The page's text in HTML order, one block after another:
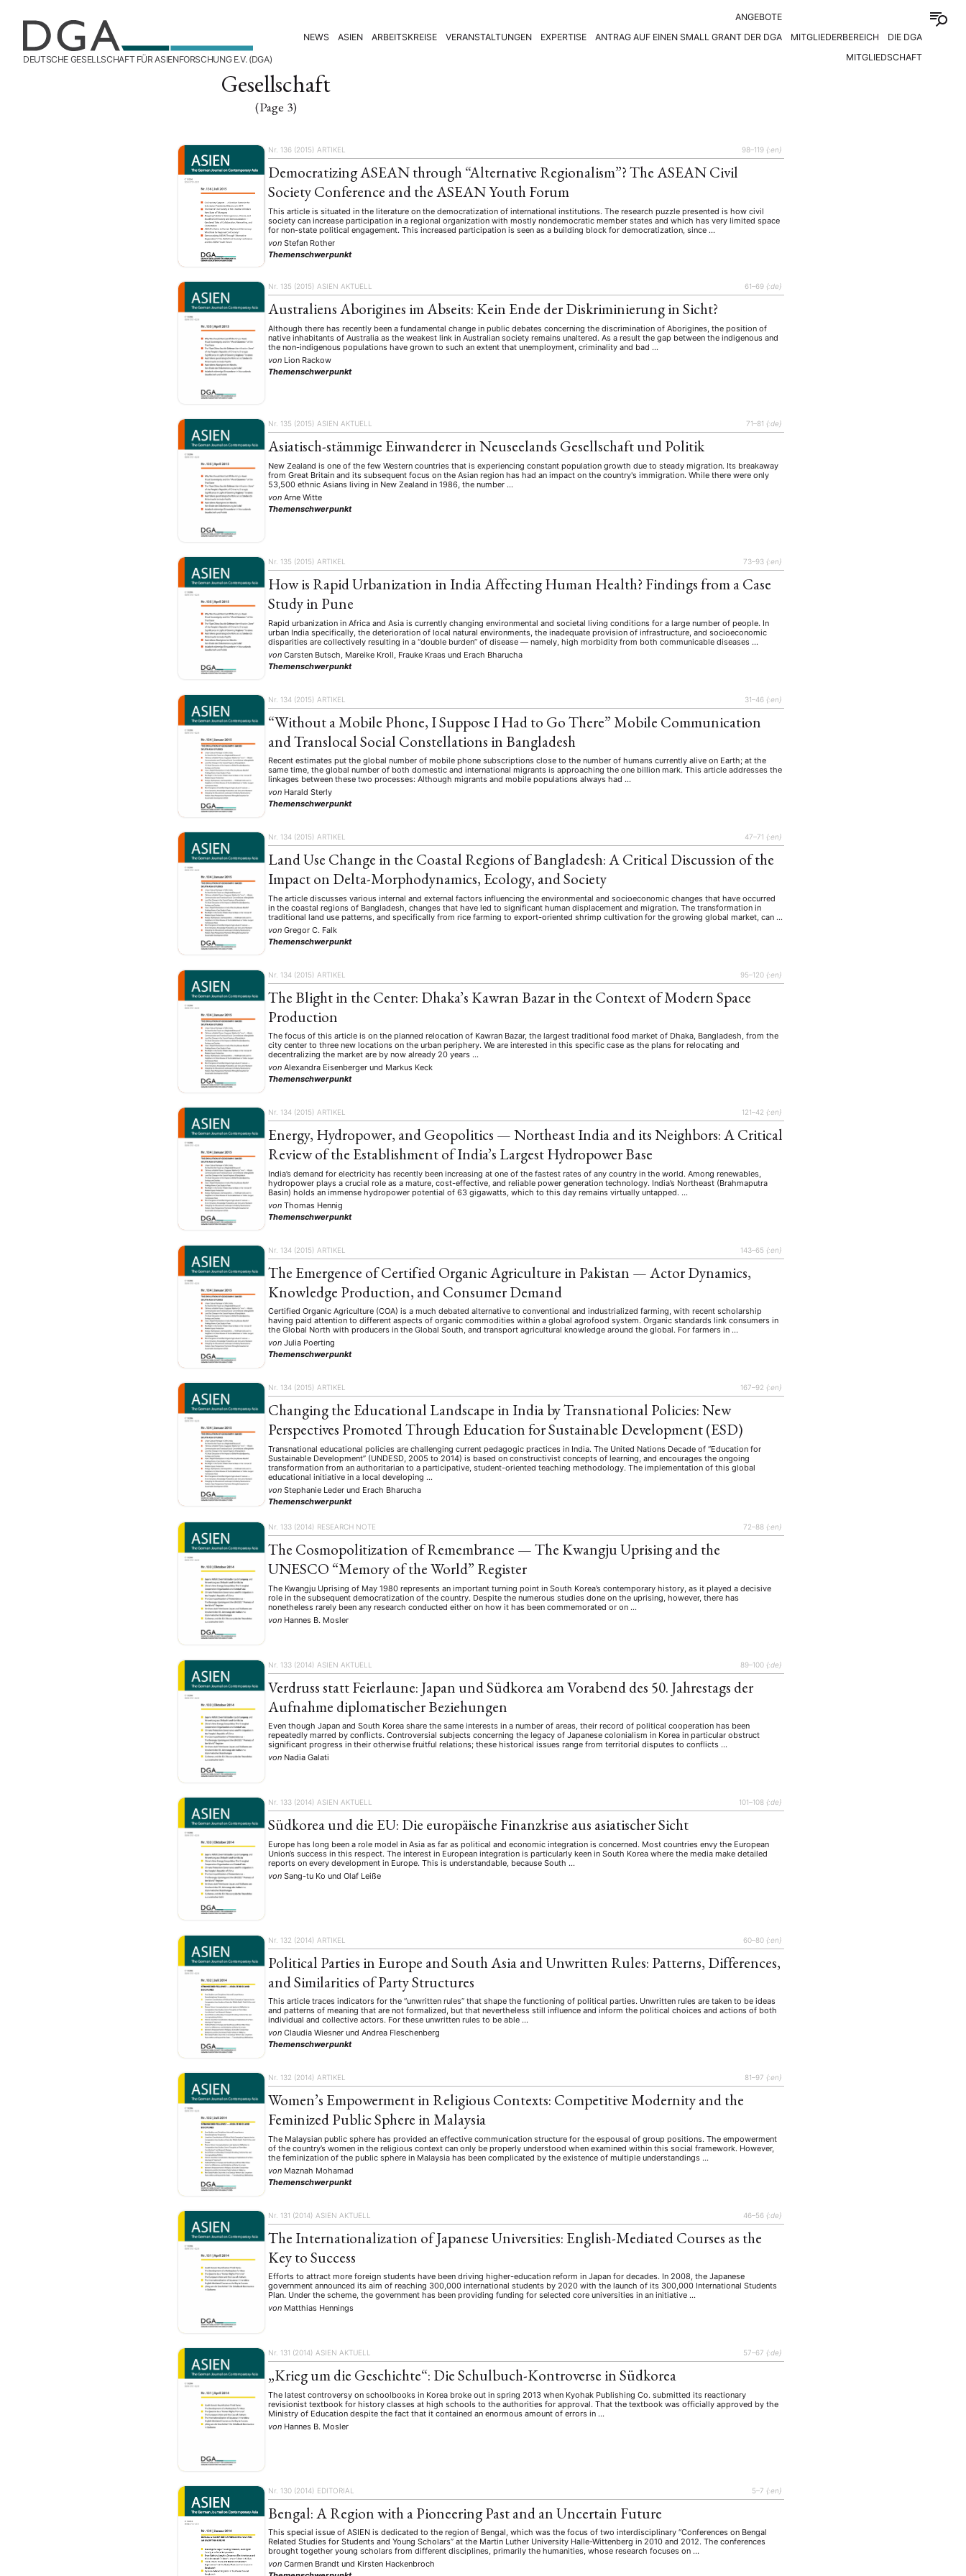
DEUTSCHE GESELLSCHAFT FÜR ASIENFORSCHUNG E.V. (DGA)
NEWS ASIEN ARBEITSKREISE VERANSTALTUNGEN EXPERTISE
ANGEBOTE
ANTRAG AUF EINEN SMALL GRANT DER DGA
MITGLIEDERBEREICH
DIE DGA
MITGLIEDSCHAFT
NEWS ASIEN ARBEITSKREISE
ANGEBOTE
MITGLIEDERBEREICH
Aktuelles von unseren Mitgliedern (4) Art (5) ASIEN (Zeitschrift)
Bildung (22) Calls for… (1287) Cinema (4) DGA (92) Diskussion (74) Fellowship (111) Forschung (234)
Geografie Geschichte (93) Gesellschaft Globalisation Hybrid Kultur
Lecture
Politik
Recht Religion Sozialwissenschaften Sprache (36) Sprachkurse Stellenausschreibung (661)
Stipendium Studium Summer School Tagung Tourismus
Umwelt (45) Veranstaltung (788) Webinar (28) Wirtschaft (199) Workshop (126)
Gesellschaft
(Page 3)
Nr. 136 (2015) ARTIKEL 98–119 {:en}
Democratizing ASEAN through “Alternative Regionalism”? The ASEAN Civil
Society Conference and the ASEAN Youth Forum
This article is situated in the literature on the democratization of international institutions. The research puzzle presented is how civil
society can increase participation in a regional organization with mostly nondemocratic member states and which has very limited space
for non-state political engagement. This increased participation is seen as a building block for democratization, since …
von Stefan Rother
Themenschwerpunkt
Nr. 135 (2015) ASIEN AKTUELL 61–69 {:de}
Australiens Aborigines im Abseits: Kein Ende der Diskriminierung in Sicht?
Although there has recently been a fundamental change in public debates concerning the discrimination of Aborigines, the position of
native inhabitants of Australia as the weakest link in Australian society remains unaltered. As a result the gap between the indigenous and
the non-indigenous populations have grown to such an extent that unemployment, criminality and bad …
von Lion Rackow
Themenschwerpunkt
Nr. 135 (2015) ASIEN AKTUELL 71–81 {:de}
Asiatisch-stämmige Einwanderer in Neuseelands Gesellschaft und Politik
New Zealand is one of the few Western countries that is experiencing constant population growth due to steady migration. Its breakaway
from Great Britain and its subsequent focus on the Asian region has had an impact on the country's immigration. While there were only
53,500 ethnic Asians living in New Zealand in 1986, the number …
von Arne Witte
Themenschwerpunkt
Nr. 135 (2015) ARTIKEL 73–93 {:en}
How is Rapid Urbanization in India Affecting Human Health? Findings from a Case
Study in Pune
Rapid urbanization in Africa and Asia is currently changing environmental and societal living conditions for a large number of people. In
urban India specifically, the deterioration of local natural environments, the inadequate provision of infrastructure, and socioeconomic
disparities are collectively resulting in a “double burden” of disease — namely, high morbidity from both communicable diseases …
von Carsten Butsch, Mareike Kroll, Frauke Kraasund Erach Bharucha
Themenschwerpunkt
Nr. 134 (2015) ARTIKEL 31–46 {:en}
“Without a Mobile Phone, I Suppose I Had to Go There” Mobile Communication
and Translocal Social Constellations in Bangladesh
Recent estimates put the global number of mobile phone subscriptions close to the number of humans currently alive on Earth; at the
same time, the global number of both domestic and international migrants is approaching the one billion mark. This article addresses the
linkages between these two processes: Although migrants and mobile populations always had …
von Harald Sterly
Themenschwerpunkt
Nr. 134 (2015) ARTIKEL 47–71 {:en}
Land Use Change in the Coastal Regions of Bangladesh: A Critical Discussion of the
Impact on Delta-Morphodynamics, Ecology, and Society
The article discusses various internal and external factors influencing the environmental and socioeconomic changes that have occurred
in the coastal regions of Bangladesh, changes that have led to significant human displacement and migration. The transformation in
traditional land use patterns, and specifically from rice farming to export-oriented shrimp cultivation for the growing global market, can …
von Gregor C. Falk
Themenschwerpunkt
Nr. 134 (2015) ARTIKEL 95–120 {:en}
The Blight in the Center: Dhaka’s Kawran Bazar in the Context of Modern Space
Production
The focus of this article is on the planned relocation of Kawran Bazar, the largest traditional food market of Dhaka, Bangladesh, from the
city center to three new locations on the urban periphery. We are interested in this specific case as the plans for relocating and
decentralizing the market are by now already 20 years …
von Alexandra Eisenbergerund Markus Keck
Themenschwerpunkt
Nr. 134 (2015) ARTIKEL 121–42 {:en}
Energy, Hydropower, and Geopolitics — Northeast India and its Neighbors: A Critical
Review of the Establishment of India’s Largest Hydropower Base
India’s demand for electricity has recently been increasing at one of the fastest rates of any country in the world. Among renewables,
hydropower plays a crucial role as a mature, cost-effective, and reliable power generation technology. India’s Northeast (Brahmaputra
Basin) holds an immense hydropower potential of 63 gigawatts, which to this day remains virtually untapped. …
von Thomas Hennig
Themenschwerpunkt
Nr. 134 (2015) ARTIKEL 143–65 {:en}
The Emergence of Certified Organic Agriculture in Pakistan — Actor Dynamics,
Knowledge Production, and Consumer Demand
Certified Organic Agriculture (COA) is a much debated alternative to conventional and industrialized farming, with recent scholarship
having paid attention to different aspects of organic commodities within a global agrofood system. Organic standards link consumers in
the Global North with producers in the Global South, and transport agricultural knowledge around the global. For farmers in …
von Julia Poerting
Themenschwerpunkt
Nr. 134 (2015) ARTIKEL 167–92 {:en}
Changing the Educational Landscape in India by Transnational Policies: New
Perspectives Promoted Through Education for Sustainable Development (ESD)
Transnational educational policies are challenging current pedagogic practices in India. The United Nations Decade of “Education for
Sustainable Development” (UNDESD, 2005 to 2014) is based on constructivist concepts of learning, and encourages the ongoing
transformation from an authoritarian to a participative, student-oriented teaching methodology. The implementation of this global
educational initiative in a local developing …
von Stephanie Lederund Erach Bharucha
Themenschwerpunkt
Nr. 133 (2014) RESEARCH NOTE 72–88 {:en}
The Cosmopolitization of Remembrance — The Kwangju Uprising and the
UNESCO “Memory of the World” Register
The Kwangju Uprising of May 1980 represents an important turning point in South Korea’s contemporary history, as it played a decisive
role in the subsequent democratization of the country. Despite the numerous studies done on the uprising, however, there has
nonetheless rarely been any research conducted either on how it has been commemorated or on …
von Hannes B. Mosler
Nr. 133 (2014) ASIEN AKTUELL 89–100 {:de}
Verdruss statt Feierlaune: Japan und Südkorea am Vorabend des 50. Jahrestags der
Aufnahme diplomatischer Beziehungen
Even though Japan and South Korea share the same interests in a number of areas, their record of political cooperation has been
repeatedly marred by conflicts. Controversial subjects concerning the legacy of Japanese colonialism in Korea in particular obstruct
significant progress in their otherwise fruitful relations; these historical issues range from territorial disputes to conflicts …
von Nadia Galati
Nr. 133 (2014) ASIEN AKTUELL 101–108 {:de}
Südkorea und die EU: Die europäische Finanzkrise aus asiatischer Sicht
Europe has long been a role model in Asia as far as political and economic integration is concerned. Most countries envy the European
Union’s success in this respect. The interest in European integration is particularly keen in South Korea where the media make detailed
reports on every development in Europe. This is understandable, because South …
von Sang-tu Kound Olaf Leiße
Nr. 132 (2014) ARTIKEL 60–80 {:en}
Political Parties in Europe and South Asia and Unwritten Rules: Patterns, Differences,
and Similarities of Party Structures
This article traces indicators for the “unwritten rules” that shape the functioning of political parties. Unwritten rules are taken to be ideas
and patterns of meaning that are not formalized, but that nevertheless still influence and inform the political choices and actions of both
individual and collective actors. For these unwritten rules to be able …
von Claudia Wiesnerund Andrea Fleschenberg
Themenschwerpunkt
Nr. 132 (2014) ARTIKEL 81–97 {:en}
Women’s Empowerment in Religious Contexts: Competitive Modernity and the
Feminized Public Sphere in Malaysia
The Malaysian public sphere has provided an effective communication structure for the espousal of group positions. The empowerment
of the country’s women in the religious context can only be properly understood when examined within this social framework. However,
the feminization of the public sphere in Malaysia has been complicated by the existence of multiple understandings …
von Maznah Mohamad
Themenschwerpunkt
Nr. 131 (2014) ASIEN AKTUELL 46–56 {:de}
The Internationalization of Japanese Universities: English-Mediated Courses as the
Key to Success
Efforts to attract more foreign students have been driving higher-education reform in Japan for decades. In 2008, the Japanese
government announced its aim of reaching 300,000 international students by 2020 with the launch of its 300,000 International Students
Plan. Under the scheme, the government has been providing funding for selected core universities in an initiative …
von Matthias Hennings
Nr. 131 (2014) ASIEN AKTUELL 57–67 {:de}
„Krieg um die Geschichte“: Die Schulbuch-Kontroverse in Südkorea
The latest controversy on schoolbooks in Korea broke out in spring 2013 when Kyohak Publishing Co. submitted its reactionary
revisionist textbook for history classes at high schools to the authorities for approval. That the textbook was officially approved by the
Ministry of Education despite the fact that it contained an enormous amount of errors in …
von Hannes B. Mosler
Nr. 130 (2014) EDITORIAL 5–7 {:en}
Bengal: A Region with a Pioneering Past and an Uncertain Future
This special issue of ASIEN is dedicated to the region of Bengal, which was the focus of two interdisciplinary “Conferences on Bengal
Related Studies for Students and Young Scholars” at the Martin Luther University Halle-Wittenberg in 2010 and 2012. The conferences
brought together young scholars from different disciplines, primarily the humanities, whose research focuses on …
von Carmen Brandtund Kirsten Hackenbroch